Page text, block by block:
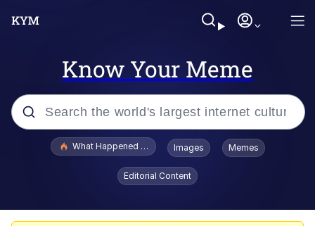
Know Your Meme
Popular searches
Evelyn Smith Smiling /
Evelynsmithhhhh Stare
What Happened To Toadsworth / Toadsworth Is Dead
Images Memes
Editorial Content